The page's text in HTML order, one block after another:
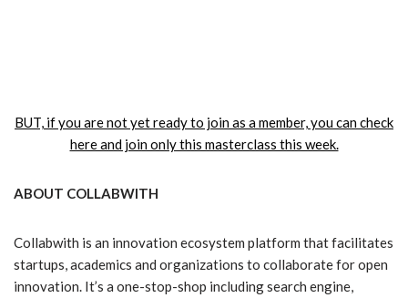
BUT, if you are not yet ready to join as a member, you can check
here and join only this masterclass this week.
ABOUT COLLABWITH
Collabwith is an innovation ecosystem platform that facilitates
startups, academics and organizations to collaborate for open
innovation. It’s a one-stop-shop including search engine,